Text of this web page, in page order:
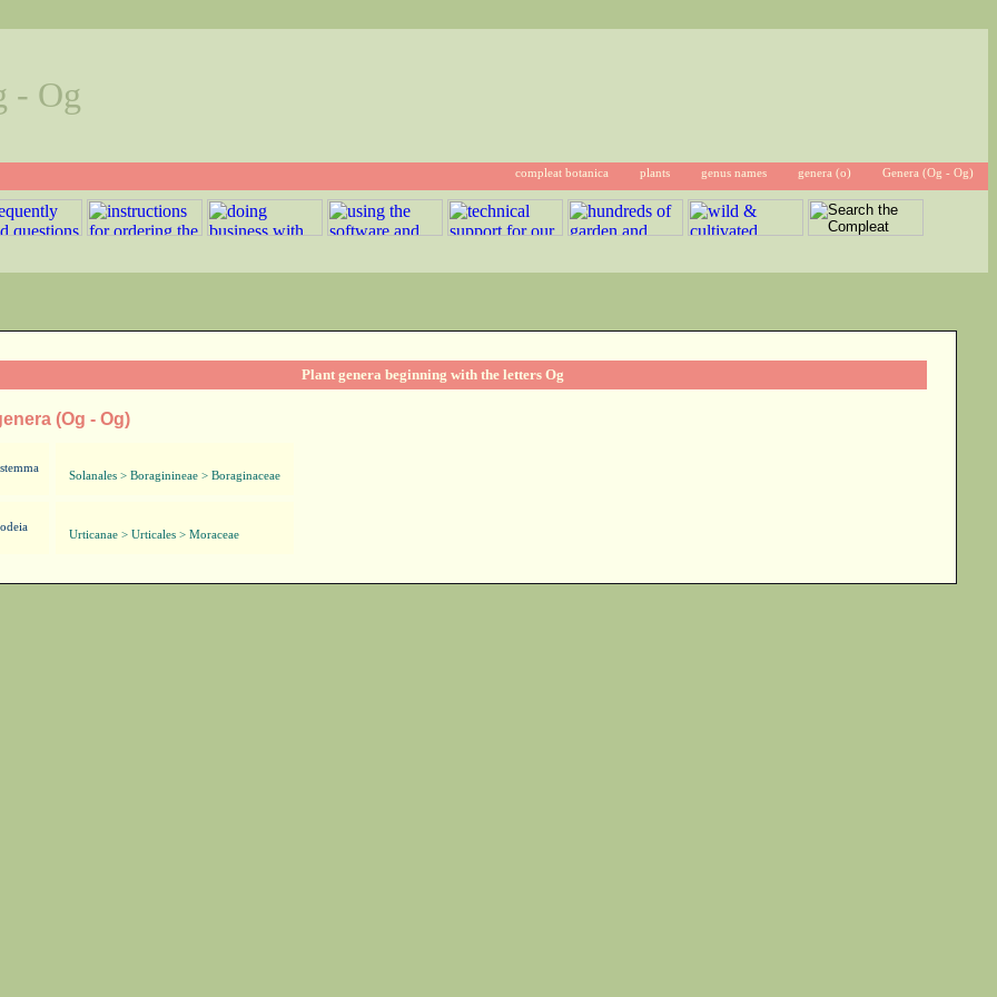
- Og
compleat botanica plants genus names genera (o) Genera (Og - Og)
Plant genera beginning with the letters Og
(Og - Og)
Solanales > Boraginineae > Boraginaceae
Urticanae > Urticales > Moraceae